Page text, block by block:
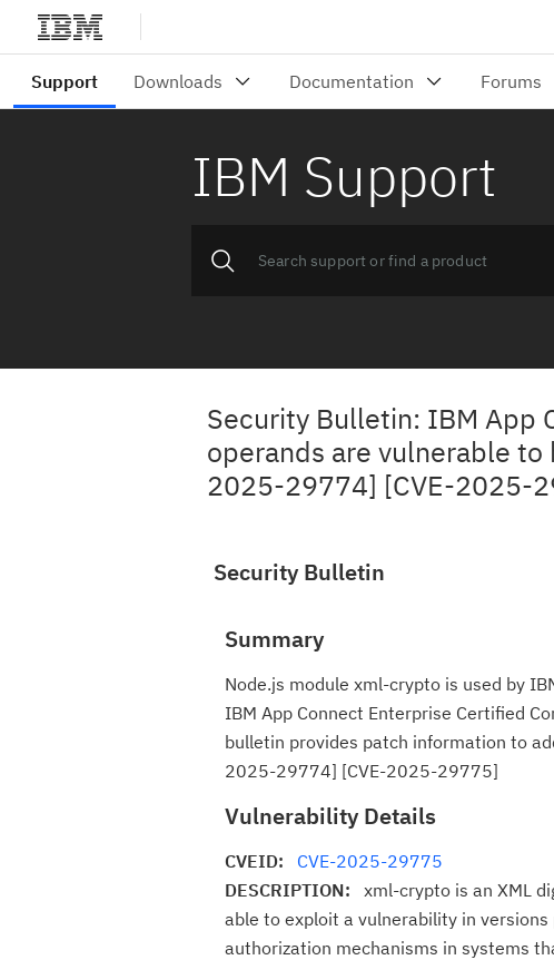
IBM Support
Security Bulletin: IBM App
operands are vulnerable to
2025-29774] [CVE-2025-
Security Bulletin
Summary
Node.js module xml-crypto is used by
IBM App Connect Enterprise Certified
bulletin provides patch information to
2025-29774] [CVE-2025-29775]
Vulnerability Details
CVEID: CVE-2025-29775
DESCRIPTION: xml-crypto is an XML
able to exploit a vulnerability in
authorization mechanisms in systems